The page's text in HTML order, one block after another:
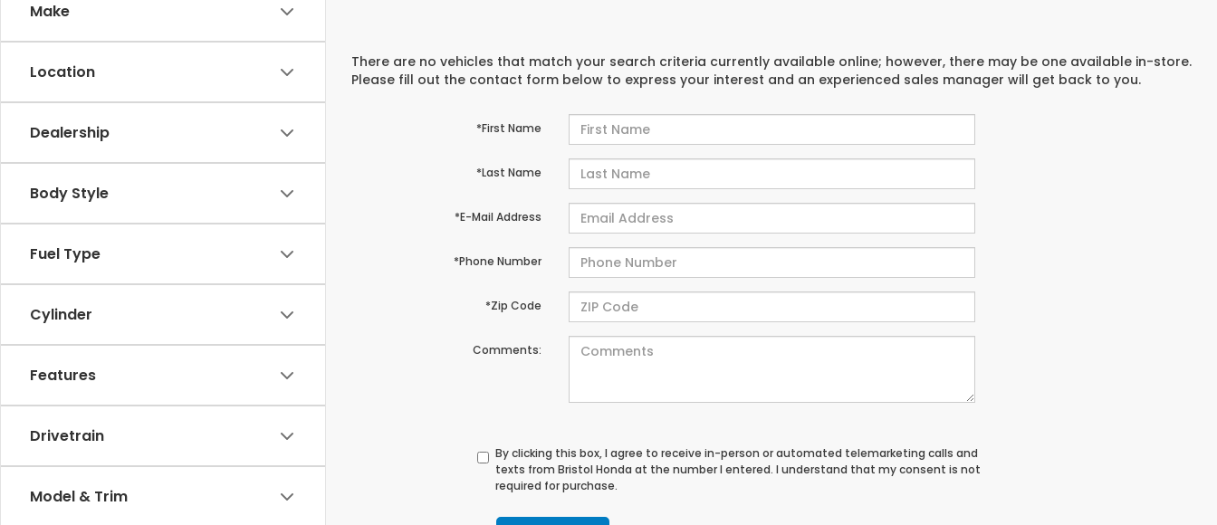
Make
Location
Dealership
Body Style
Fuel Type
Cylinder
Features
Drivetrain
Model & Trim
There are no vehicles that match your search criteria currently available online; however, there may be one available in-store.
Please fill out the contact form below to express your interest and an experienced sales manager will get back to you.
*First Name
*Last Name
*E-Mail Address
*Phone Number
*Zip Code
Comments:
By clicking this box, I agree to receive in-person or automated telemarketing calls and
texts from Bristol Honda at the number I entered. I understand that my consent is not
required for purchase.